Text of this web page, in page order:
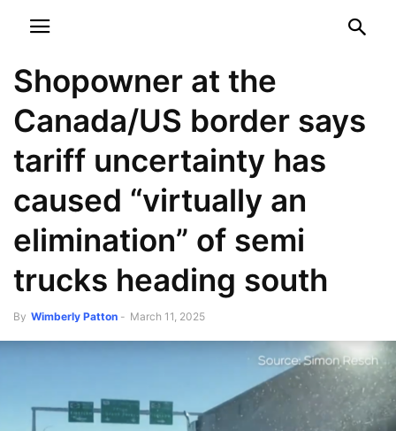
Shopowner at the
Canada/US border says
tariff uncertainty has
caused “virtually an
elimination” of semi
trucks heading south
By Wimberly Patton - March 11, 2025